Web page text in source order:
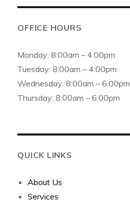
OFFICE HOURS
Monday: 8:00am – 4:00pm
Tuesday: 8:00am – 4:00pm
Wednesday: 8:00am – 6:00pm
Thursday: 8:00am – 6:00pm
QUICK LINKS
About Us
Services